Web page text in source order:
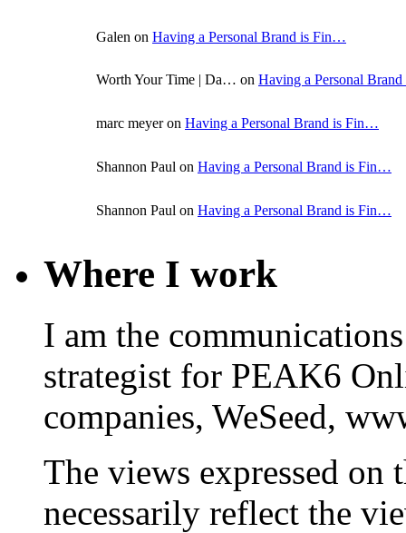
Galen on Having a Personal Brand is Fin…
Worth Your Time | Da… on Having a Personal
marc meyer on Having a Personal Brand is Fin…
Shannon Paul on Having a Personal Brand is Fin…
Shannon Paul on Having a Personal Brand is Fin…
Where I work
I am the
strategist for PEAK6
companies, WeSeed,
The views expressed on
necessarily reflect the